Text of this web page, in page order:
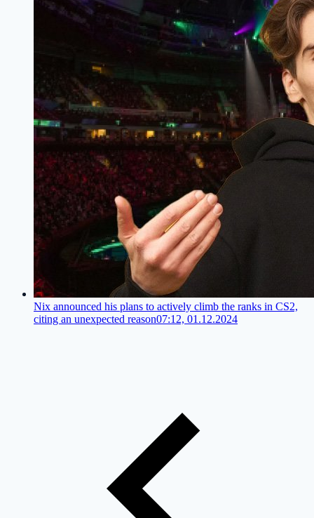
Nix announced his plans to actively climb the ranks in CS2,
citing an unexpected reason07:12, 01.12.2024